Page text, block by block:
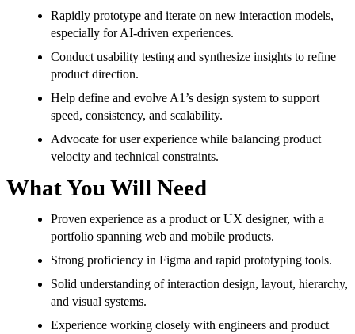
Rapidly prototype and iterate on new interaction models,
especially for AI-driven experiences.
Conduct usability testing and synthesize insights to refine
product direction.
Help define and evolve A1’s design system to support
speed, consistency, and scalability.
Advocate for user experience while balancing product
velocity and technical constraints.
What You Will Need
Proven experience as a product or UX designer, with a
portfolio spanning web and mobile products.
Strong proficiency in Figma and rapid prototyping tools.
Solid understanding of interaction design, layout, hierarchy,
and visual systems.
Experience working closely with engineers and product